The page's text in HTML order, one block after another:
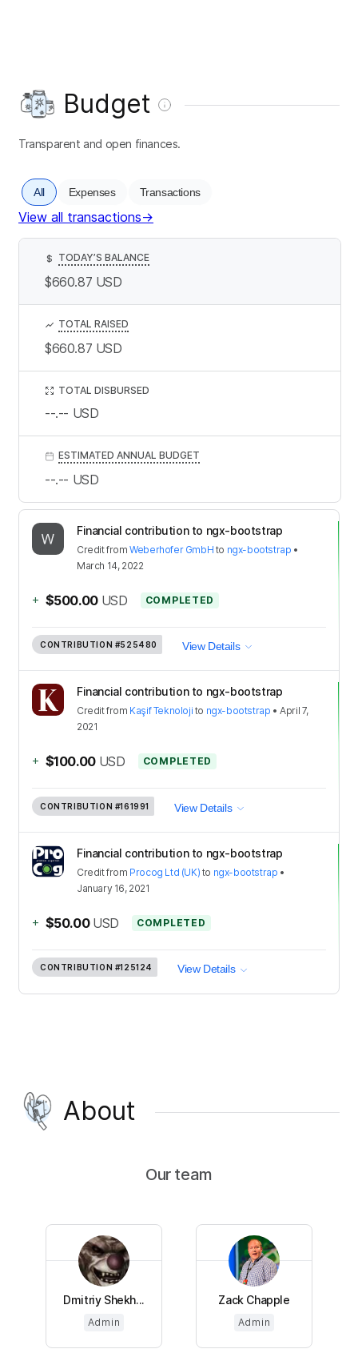
Budget
Transparent and open finances.
All Expenses Transactions
View all transactions→
Financial contribution to ngx-bootstrap
CreditfromWeberhofer GmbH to ngx-bootstrap •
March 14, 2022
+ $500.00 USD COMPLETED
CONTRIBUTION #525480 View Details
Financial contribution to ngx-bootstrap
Creditfrom Kaşif Teknoloji to ngx-bootstrap •April 7,
2021
+ $100.00 USD COMPLETED
CONTRIBUTION #161991 View Details
Financial contribution to ngx-bootstrap
Creditfrom Procog Ltd (UK) to ngx-bootstrap •
January 16, 2021
+ $50.00 USD COMPLETED
CONTRIBUTION #125124 View Details
$ TODAY’S BALANCE
$660.87 USD
TOTAL RAISED
$660.87 USD
TOTAL DISBURSED
--.-- USD
ESTIMATED ANNUAL BUDGET
--.-- USD
About
Our team
Dmitriy Shekh...
Admin
Zack Chapple
Admin